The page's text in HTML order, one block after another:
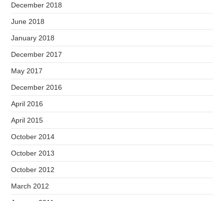
December 2018
June 2018
January 2018
December 2017
May 2017
December 2016
April 2016
April 2015
October 2014
October 2013
October 2012
March 2012